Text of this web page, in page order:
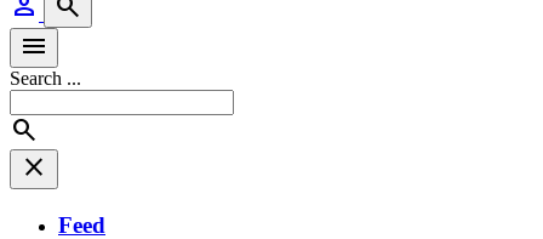
menu
Search ...
search
close
Feed